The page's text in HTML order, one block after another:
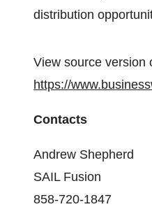
distribution
View source version
https://
Contacts
Andrew Shepherd
SAIL Fusion
858-720-1847